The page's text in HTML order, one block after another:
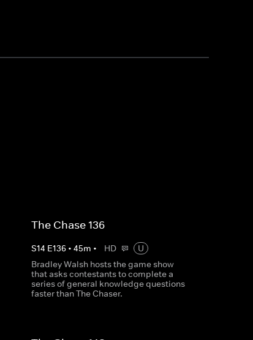
The Chase 136
S14 E136• 45m • HD
U
Bradley Walsh hosts the game show
that asks contestants to complete a
series of general knowledge questions
faster than The Chaser.